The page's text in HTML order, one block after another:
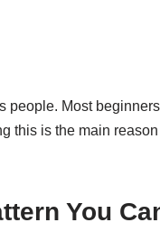
people. Most
this is the main
You